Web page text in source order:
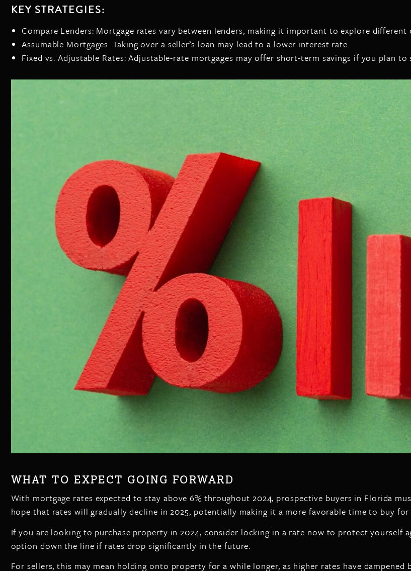
KEY STRATEGIES:
Compare Lenders: Mortgage rates vary between lenders, making it important to explore different
Assumable Mortgages: Taking over a seller’s loan may lead to a lower interest rate.
Fixed vs. Adjustable Rates: Adjustable-rate mortgages may offer short-term savings if you plan
WHAT TO EXPECT GOING FORWARD
With mortgage rates expected to stay above 6% throughout 2024, prospective buyers in Florida
hope that rates will gradually decline in 2025, potentially making it a more favorable time to buy
If you are looking to purchase property in 2024, consider locking in a rate now to protect yourself
option down the line if rates drop significantly in the future.
For sellers, this may mean holding onto property for a while longer, as higher rates have